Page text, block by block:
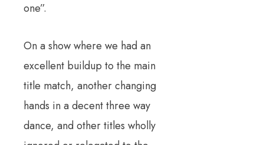
one”.
On a show where we had an
excellent buildup to the main
title match, another changing
hands in a decent three way
dance, and other titles wholly